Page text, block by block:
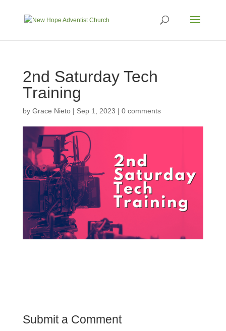
2nd Saturday Tech
Training
by Grace Nieto| Sep 1, 2023 | 0 comments
Submit a Comment